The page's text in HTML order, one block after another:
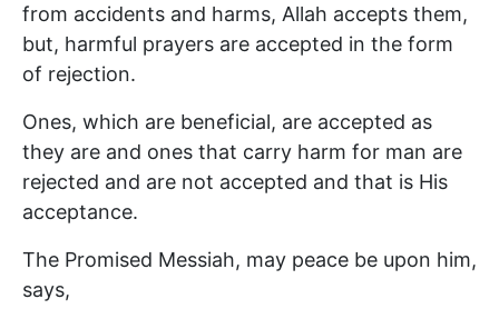
from accidents and harms, Allah accepts them,
but, harmful prayers are accepted in the form
of rejection.
Ones, which are beneficial, are accepted as
they are and ones that carry harm for man are
rejected and are not accepted and that is His
acceptance.
The Promised Messiah, may peace be upon him,
says,